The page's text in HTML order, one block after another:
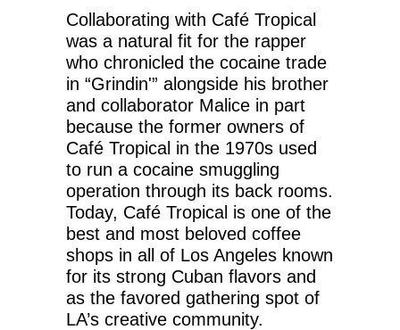
Collaborating with Café Tropical
was a natural fit for the rapper
who chronicled the cocaine trade
in “Grindin'” alongside his brother
and collaborator Malice in part
because the former owners of
Café Tropical in the 1970s used
to run a cocaine smuggling
operation through its back rooms.
Today, Café Tropical is one of the
best and most beloved coffee
shops in all of Los Angeles known
for its strong Cuban flavors and
as the favored gathering spot of
LA’s creative community.